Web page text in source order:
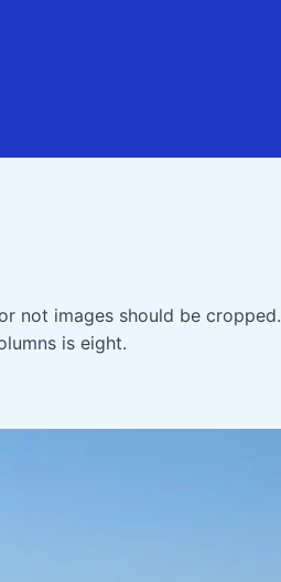
not images should be cropped.
is eight.